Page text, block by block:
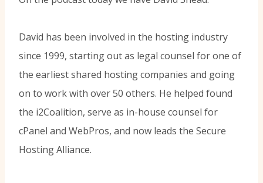
David has been involved in the hosting industry
since 1999, starting out as legal counsel for one of
the earliest shared hosting companies and going
on to work with over 50 others. He helped found
the i2Coalition, serve as in-house counsel for
cPanel and WebPros, and now leads the Secure
Hosting Alliance.